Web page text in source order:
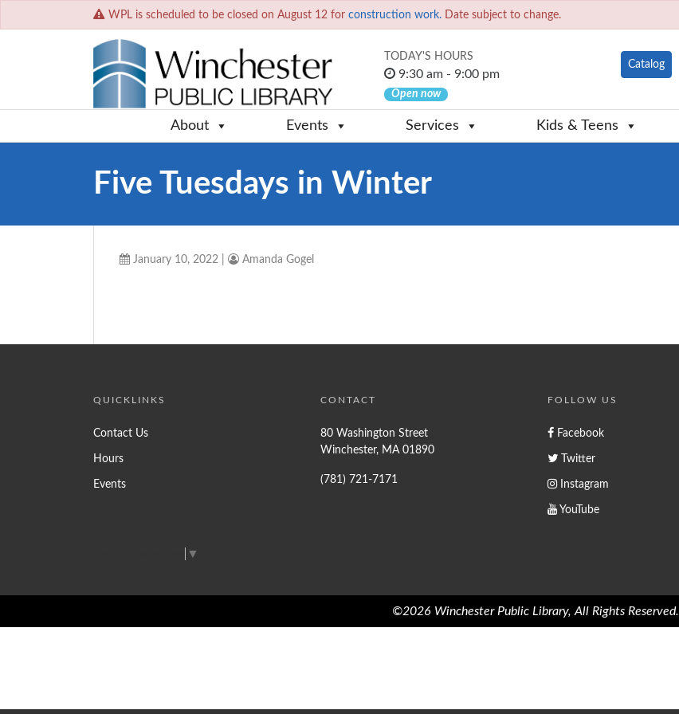
WPL is scheduled to be closed on August 12 for construction work. Date subject to change.
TODAY'S HOURS
9:30 am - 9:00 pm
Open now
Catalog
About Events Services Kids & Teens
Five Tuesdays in Winter
January 10, 2022 Amanda Gogel
QUICKLINKS
Contact Us
Hours
Events
CONTACT
80 Washington Street
Winchester, MA 01890
(781) 721-7171
FOLLOW US
Facebook
Twitter
Instagram
YouTube
▼
©2026 Winchester Public Library, All Rights Reserved.